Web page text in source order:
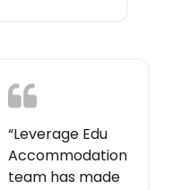
“Leverage Edu
Accommodation
team has made